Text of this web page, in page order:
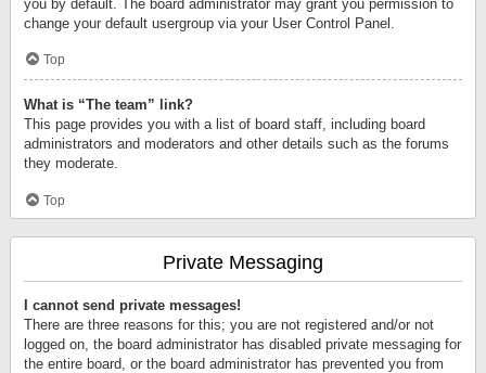
you by default. The board administrator may grant you permission to
change your default usergroup via your User Control Panel.
Top
What is “The team” link?
This page provides you with a list of board staff, including board
administrators and moderators and other details such as the forums
they moderate.
Top
Private Messaging
I cannot send private messages!
There are three reasons for this; you are not registered and/or not
logged on, the board administrator has disabled private messaging for
the entire board, or the board administrator has prevented you from